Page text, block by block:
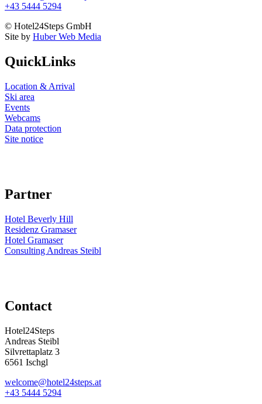
+43 5444 5294
© Hotel24Steps GmbH
Site by Huber Web Media
QuickLinks
Location & Arrival
Ski area
Events
Webcams
Data protection
Site notice
Partner
Hotel Beverly Hill
Residenz Gramaser
Hotel Gramaser
Consulting Andreas Steibl
Contact
Hotel24Steps
Andreas Steibl
Silvrettaplatz 3
6561 Ischgl
welcome@hotel24steps.at
+43 5444 5294